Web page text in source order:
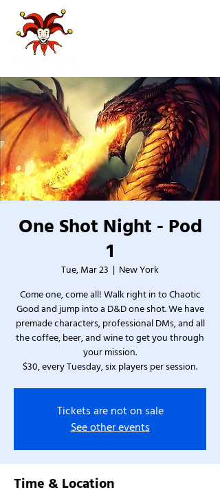
One Shot Night - Pod
1
Tue, Mar 23
  |
New York
Come one, come all! Walk right in to Chaotic
Good and jump into a D&D one shot. We have
premade characters, professional DMs, and all
the coffee, beer, and wine to get you through
your mission.
$30, every Tuesday, six players per session.
Tickets are not on sale
See other events
Time & Location